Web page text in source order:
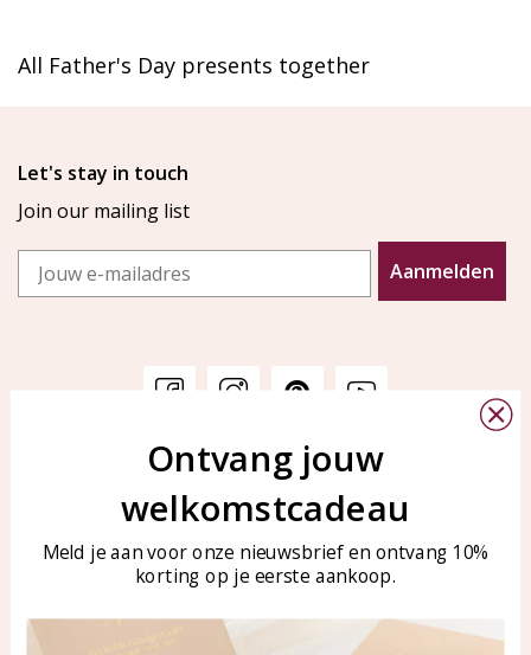
All Father's Day presents together
Let's stay in touch
Join our mailing list
Email
Aanmelden
Customer service
Customer service
Care for your jewelry
KAYA Sieraden
Bellen of WhatsApp Ma-Vr
tussen 09:00-17:00
Tel: 0850003187
WhatsApp: 0850003187
klantenservice@kayasierade
Ontvang jouw
welkomstcadeau
Meld je aan voor onze nieuwsbrief en ontvang 10%
korting op je eerste aankoop.